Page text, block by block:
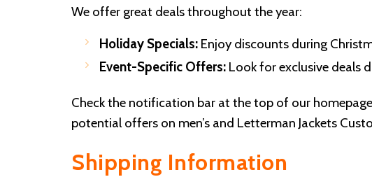
We offer great deals throughout the year:
Holiday Specials: Enjoy discounts during
Event-Specific Offers: Look for exclusive deals
Check the notification bar at the top of our
potential offers on men’s and Letterman Jackets
Shipping Information